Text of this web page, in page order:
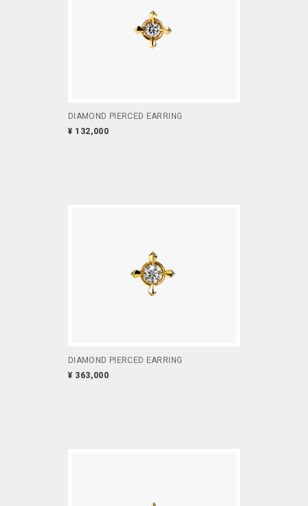
DIAMOND PIERCED EARRING
¥ 132,000
DIAMOND PIERCED EARRING
¥ 363,000